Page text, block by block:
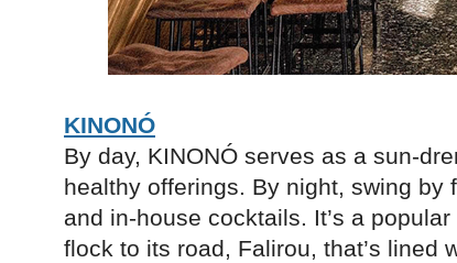
KINONÓ
By day, KINONÓ serves as a sun-
healthy offerings. By night, swing by
and in-house cocktails. It’s a
flock to its road, Falirou, that’s lined